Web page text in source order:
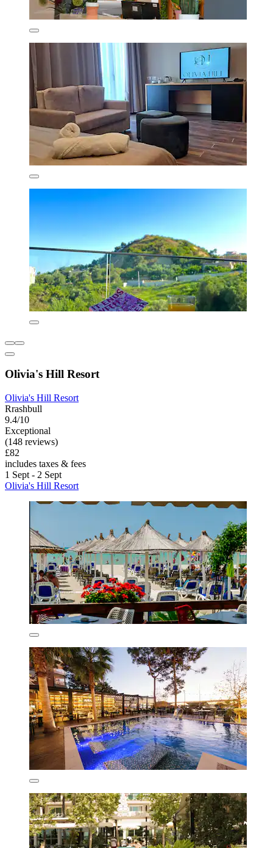
Olivia's Hill Resort
Olivia's Hill Resort
Rrashbull
9.4/10
Exceptional
(148 reviews)
£82
includes taxes & fees
1 Sept - 2 Sept
Olivia's Hill Resort